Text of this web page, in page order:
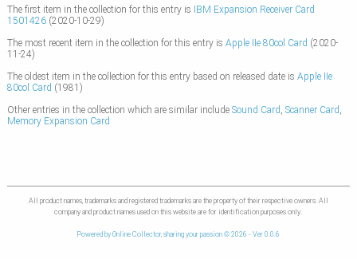
The first item in the collection for this entry is
IBM Expansion Receiver Card
1501426(2020-10-29)
The most recent item in the collection for this entry is Apple IIe 80col Card (2020-
11-24)
The oldest item in the collection for this entry based on released date is Apple IIe
80col Card (1981)
Other entries in the collection which are similar include Sound Card, Scanner Card,
Memory Expansion Card
All product names, trademarks and registered trademarks are the property of their respective owners. All
company and product names used on this website are for identification purposes only.
Powered by Online Collector, sharing your passion © 2026 - Ver 0.0.6